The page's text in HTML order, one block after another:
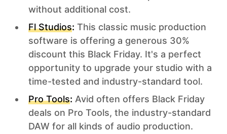
without additional cost.
Fl Studios: This classic music production
software is offering a generous 30%
discount this Black Friday. It's a perfect
opportunity to upgrade your studio with a
time-tested and industry-standard tool.
Pro Tools: Avid often offers Black Friday
deals on Pro Tools, the industry-standard
DAW for all kinds of audio production.